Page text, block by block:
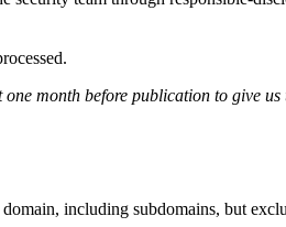
month before publication to give
including subdomains, but